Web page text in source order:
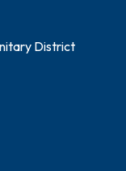
District